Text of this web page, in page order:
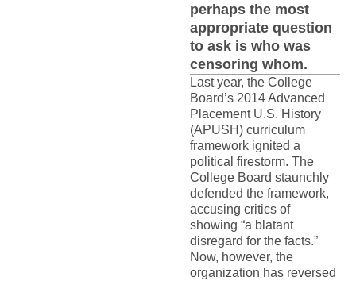
perhaps the most
appropriate question
to ask is who was
censoring whom.
Last year, the College
Board’s 2014 Advanced
Placement U.S. History
(APUSH) curriculum
framework ignited a
political firestorm. The
College Board staunchly
defended the framework,
accusing critics of
showing “a blatant
disregard for the facts.”
Now, however, the
organization has reversed